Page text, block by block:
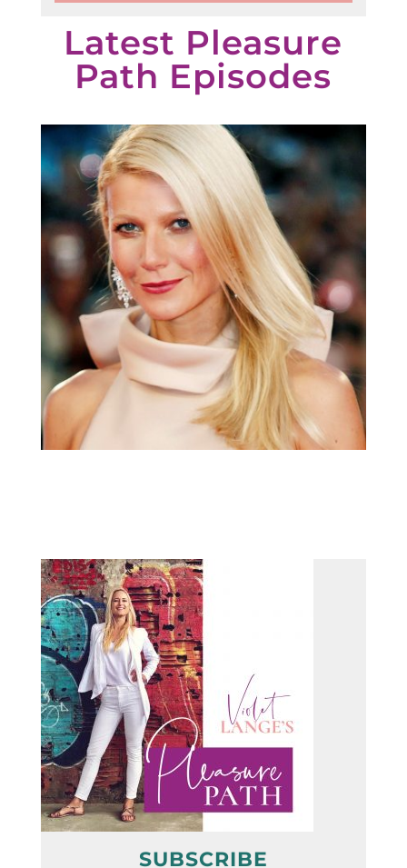
Latest Pleasure
Path Episodes
SUBSCRIBE